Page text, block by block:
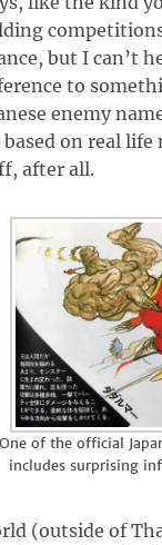
but I can’t
to
enemy
based on real
after all.
One of the official
includes surprising
(outside of